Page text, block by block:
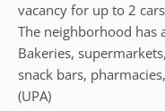
vacancy for up to 2 cars
The neighborhood has
Bakeries,
snack bars,
(UPA)